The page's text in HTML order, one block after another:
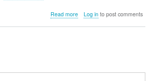
Read moreabout
Log into post comments